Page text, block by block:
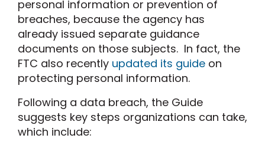
personal information or prevention of
breaches, because the agency has
already issued separate guidance
documents on those subjects. In fact, the
FTC also recently updated its guide on
protecting personal information.
Following a data breach, the Guide
suggests key steps organizations can take,
which include: